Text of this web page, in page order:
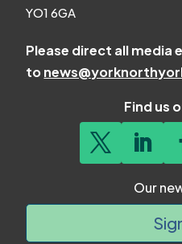
YO1 6GA
Please direct all media
to
Find us
Our